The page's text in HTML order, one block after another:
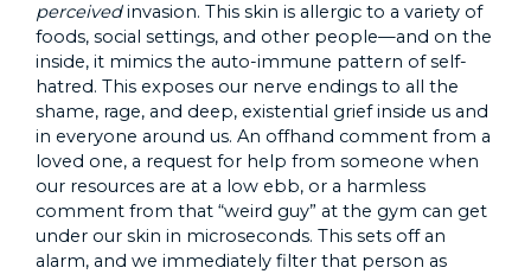
perceivedinvasion. This skin is allergic to a variety of
foods, social settings, and other people—and on the
inside, it mimics the auto-immune pattern of self-
hatred. This exposes our nerve endings to all the
shame, rage, and deep, existential grief inside us and
in everyone around us. An offhand comment from a
loved one, a request for help from someone when
our resources are at a low ebb, or a harmless
comment from that “weird guy” at the gym can get
under our skin in microseconds. This sets off an
alarm, and we immediately filter that person as